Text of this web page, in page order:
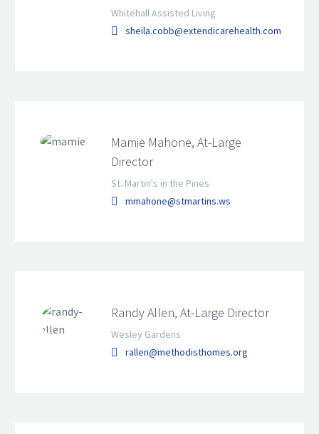
Whitehall Assisted Living
sheila.cobb@extendicarehealth.com
Mamie Mahone, At-Large
Director
St. Martin's in the Pines
mmahone@stmartins.ws
Randy Allen, At-Large Director
Wesley Gardens
rallen@methodisthomes.org